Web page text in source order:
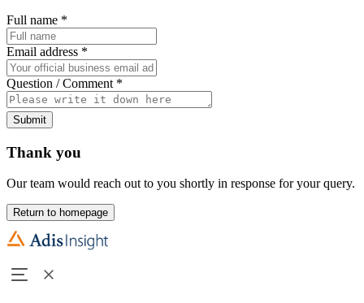
Full name *
Email address *
Question / Comment *
Submit
Thank you
Our team would reach out to you shortly in response for your query.
Return to homepage